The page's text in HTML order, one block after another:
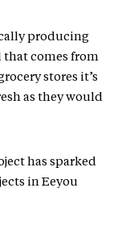
producing
that comes from
stores it’s
as they would
has sparked
in Eeyou